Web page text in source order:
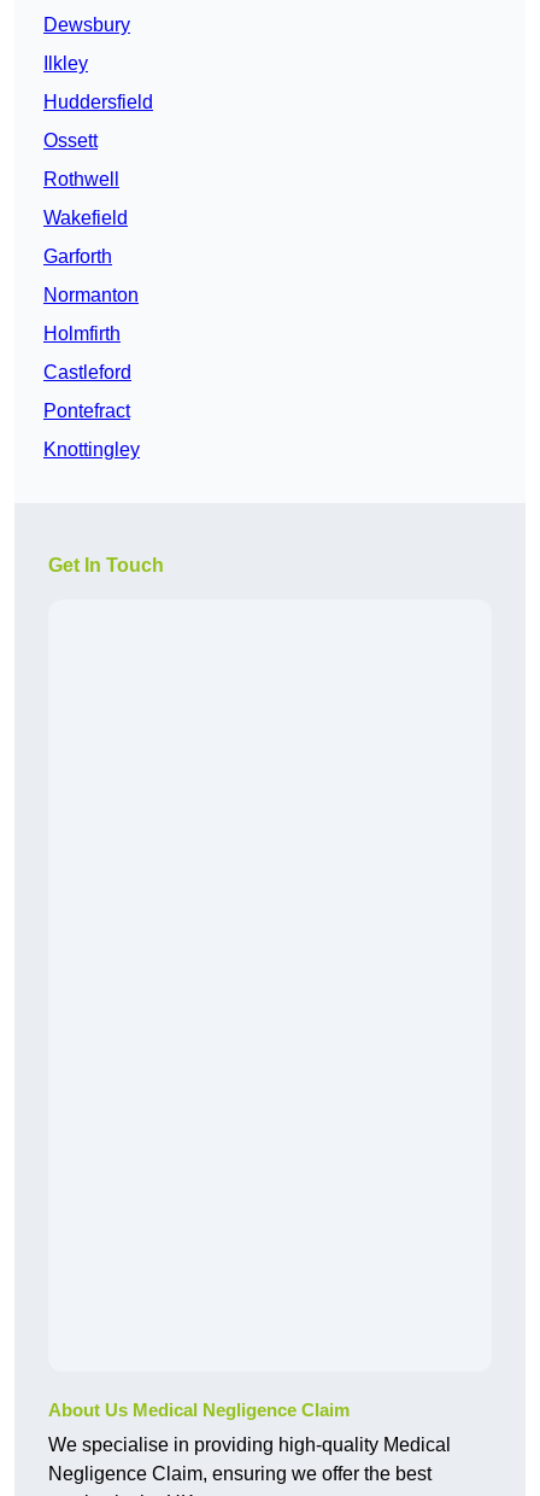
Dewsbury
Ilkley
Huddersfield
Ossett
Rothwell
Wakefield
Garforth
Normanton
Holmfirth
Castleford
Pontefract
Knottingley
Get In Touch
About Us Medical Negligence Claim
We specialise in providing high-quality Medical
Negligence Claim, ensuring we offer the best